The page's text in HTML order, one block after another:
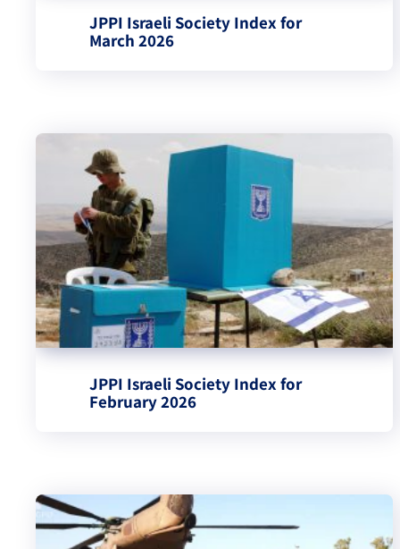
JPPI Israeli Society Index for
March 2026
JPPI Israeli Society Index for
February 2026